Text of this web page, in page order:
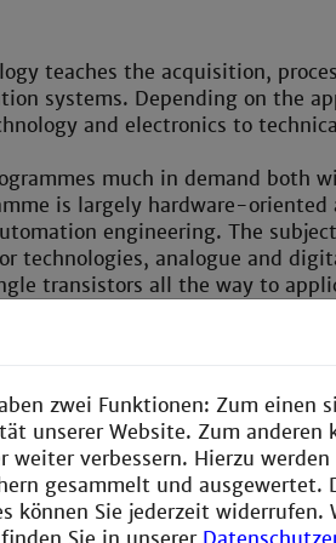
teaches the acquisition,
systems. Depending on the
and electronics to
much in demand both
is largely hardware-
engineering. The
technologies, analogue and
transistors all the way to
The more software-oriented
The subjects range
of micro-computers/digital
architectures. The
can go on to an in-depth
In 2006 this course was
as one of the 10
zwei Funktionen: Zum einen
unserer Website. Zum anderen
weiter verbessern. Hierzu werden
gesammelt und ausgewertet.
können Sie jederzeit widerrufen.